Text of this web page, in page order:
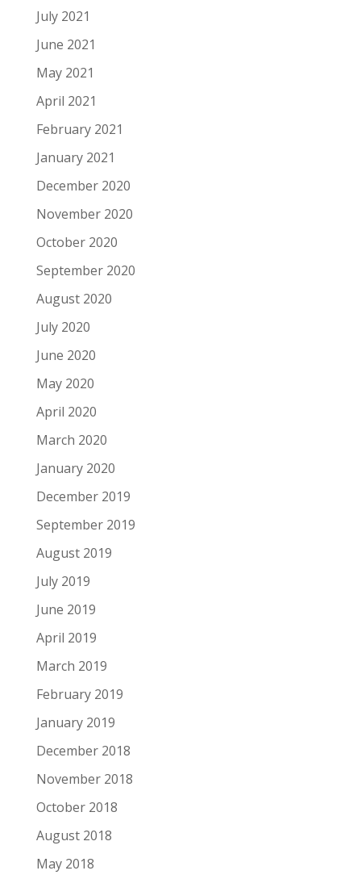
July 2021
June 2021
May 2021
April 2021
February 2021
January 2021
December 2020
November 2020
October 2020
September 2020
August 2020
July 2020
June 2020
May 2020
April 2020
March 2020
January 2020
December 2019
September 2019
August 2019
July 2019
June 2019
April 2019
March 2019
February 2019
January 2019
December 2018
November 2018
October 2018
August 2018
May 2018